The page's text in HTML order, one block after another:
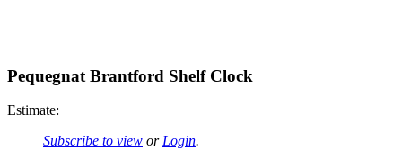
Pequegnat Brantford Shelf Clock
Estimate:
Subscribe to view or Login.